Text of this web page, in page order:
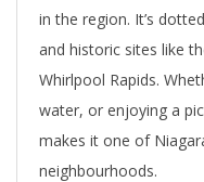
in the region. It’s
and historic sites like
Whirlpool Rapids.
water, or enjoying a
makes it one of
neighbourhoods.